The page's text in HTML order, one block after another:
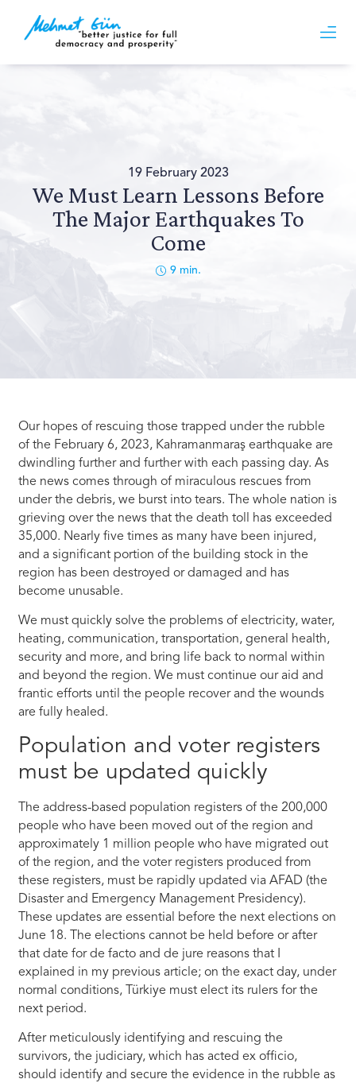
19 February 2023
We Must Learn Lessons Before
The Major Earthquakes To
Come
9 min.
Our hopes of rescuing those trapped under the rubble
of the February 6, 2023, Kahramanmaraş earthquake are
dwindling further and further with each passing day. As
the news comes through of miraculous rescues from
under the debris, we burst into tears. The whole nation is
grieving over the news that the death toll has exceeded
35,000. Nearly five times as many have been injured,
and a significant portion of the building stock in the
region has been destroyed or damaged and has
become unusable.
We must quickly solve the problems of electricity, water,
heating, communication, transportation, general health,
security and more, and bring life back to normal within
and beyond the region. We must continue our aid and
frantic efforts until the people recover and the wounds
are fully healed.
Population and voter registers
must be updated quickly
The address-based population registers of the 200,000
people who have been moved out of the region and
approximately 1 million people who have migrated out
of the region, and the voter registers produced from
these registers, must be rapidly updated via AFAD (the
Disaster and Emergency Management Presidency).
These updates are essential before the next elections on
June 18. The elections cannot be held before or after
that date for de facto and de jure reasons that I
explained in my previous article; on the exact day, under
normal conditions, Türkiye must elect its rulers for the
next period.
After meticulously identifying and rescuing the
survivors, the judiciary, which has acted ex officio,
should identify and secure the evidence in the rubble as